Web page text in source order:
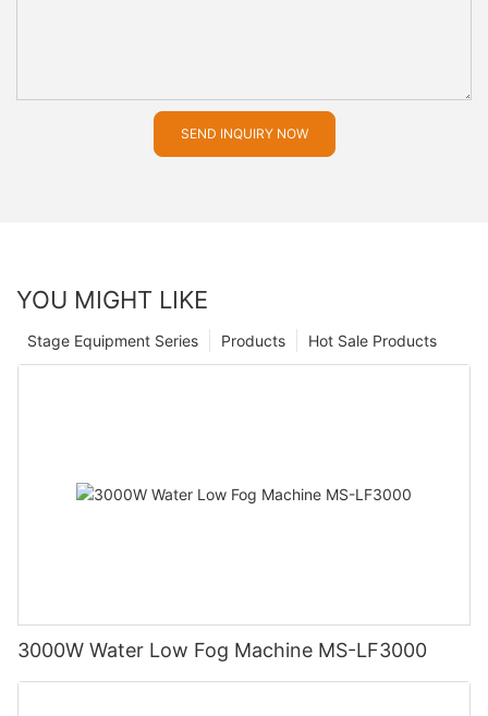
SEND INQUIRY NOW
YOU MIGHT LIKE
Hot Sale Products
Products
Stage Equipment Series
3000W Water Low Fog Machine MS-LF3000